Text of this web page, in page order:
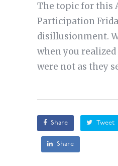
The topic for this
Participation
disillusionment.
when you
were not as they
Share Tweet
Share